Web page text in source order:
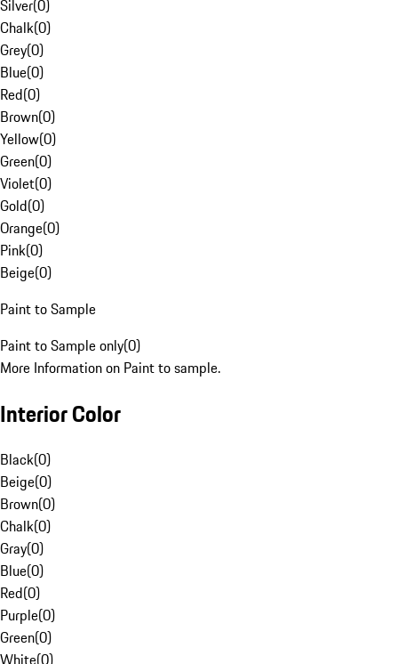
Silver(0)
Chalk(0)
Grey(0)
Blue(0)
Red(0)
Brown(0)
Yellow(0)
Green(0)
Violet(0)
Gold(0)
Orange(0)
Pink(0)
Beige(0)
Paint to Sample
Paint to Sample only(0)
More Information on Paint to sample.
Interior Color
Black(0)
Beige(0)
Brown(0)
Chalk(0)
Gray(0)
Blue(0)
Red(0)
Purple(0)
Green(0)
White(0)